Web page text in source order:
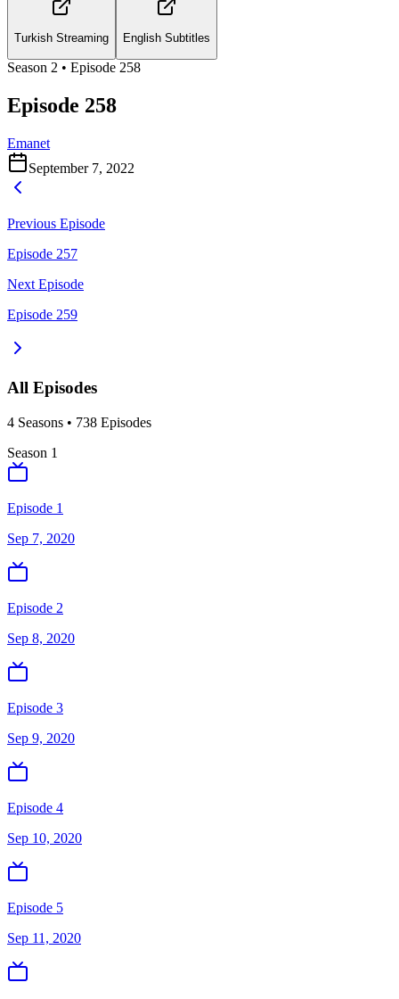
Turkish Streaming English Subtitles
Season 2 • Episode 258
Episode 258
Emanet
September 7, 2022
Previous Episode
Episode 257
Next Episode
Episode 259
All Episodes
4 Seasons • 738 Episodes
Season 1
Episode 1
Sep 7, 2020
Episode 2
Sep 8, 2020
Episode 3
Sep 9, 2020
Episode 4
Sep 10, 2020
Episode 5
Sep 11, 2020